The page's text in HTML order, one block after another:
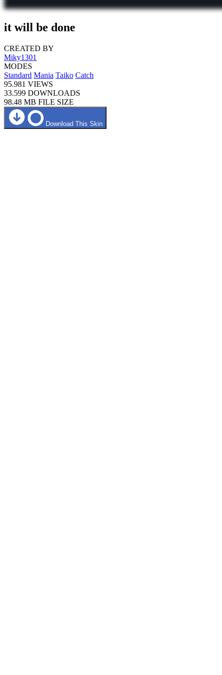
it will be done
CREATED BY
Miky1301
MODES
Standard Mania Taiko Catch
95.981 VIEWS
33.599 DOWNLOADS
98.48 MB FILE SIZE
Download This Skin